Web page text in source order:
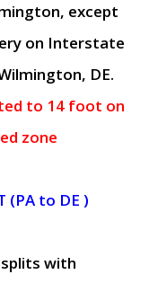
except
on Interstate
DE.
to 14 foot on
zone
(PA to DE )
with